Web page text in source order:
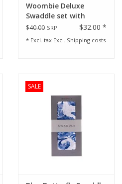
Woombie Deluxe
Swaddle set with
ruffles-Pink
$40.00 SRP $32.00 *
* Excl. tax Excl. Shipping costs
SALE